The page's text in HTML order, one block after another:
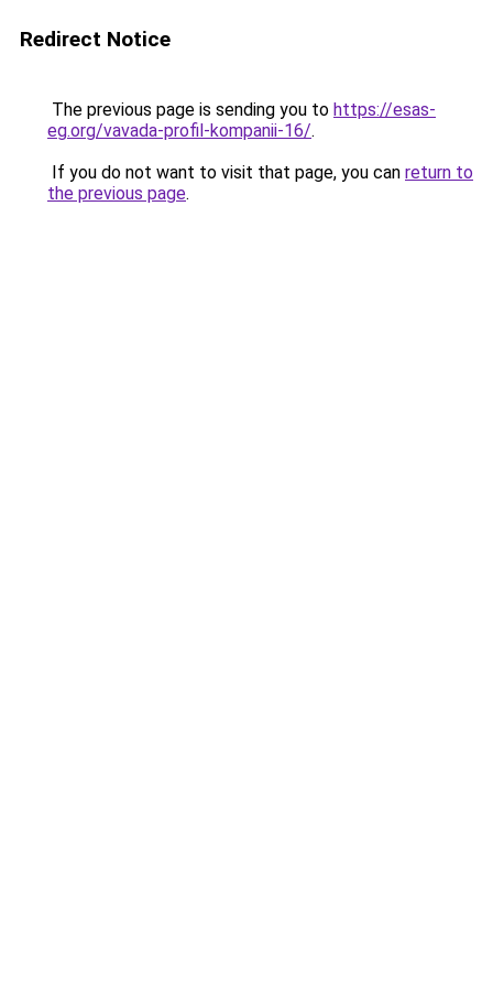
Redirect Notice
The previous page is sending you to https://esas-
eg.org/vavada-profil-kompanii-16/.
If you do not want to visit that page, you can return to
the previous page.